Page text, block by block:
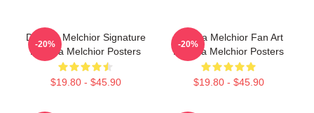
Daniela Melchior Signature
Daniela Melchior Posters
$19.80 - $45.90
-20%
Daniela Melchior Fan Art
Daniela Melchior Posters
$19.80 - $45.90
-20%